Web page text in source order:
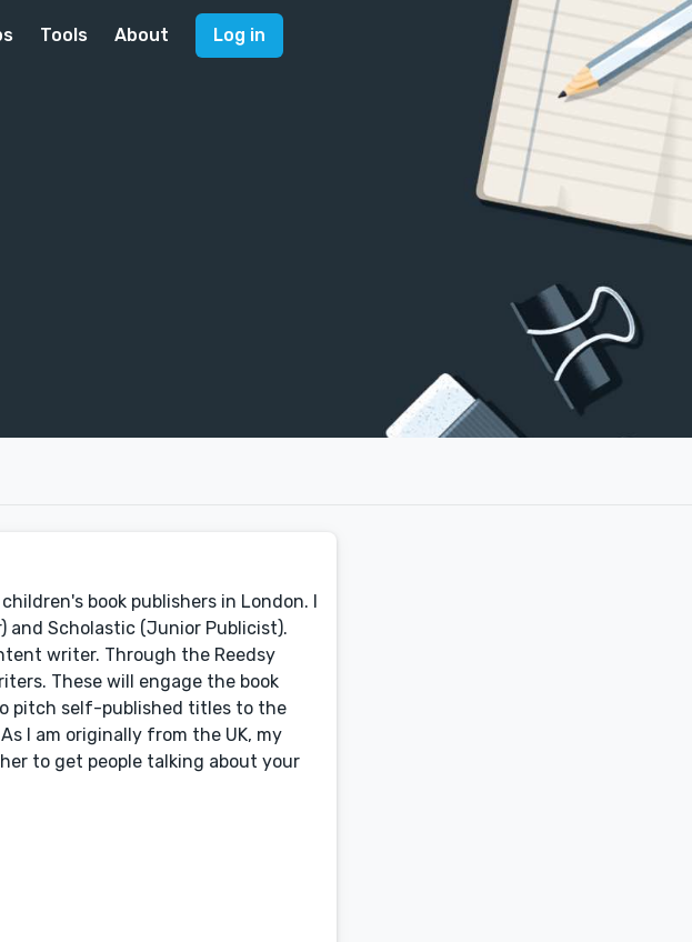
Tools About Log in
book publishers in London. I
and Scholastic (Junior Publicist).
writer. Through the Reedsy
These will engage the book
pitch self-published titles to the
I am originally from the UK, my
to get people talking about your